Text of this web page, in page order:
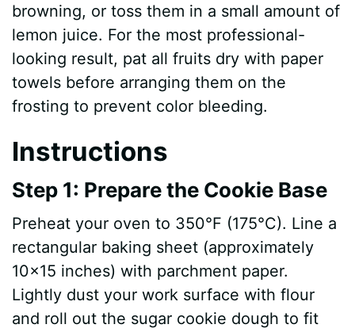
browning, or toss them in a small amount of
lemon juice. For the most professional-
looking result, pat all fruits dry with paper
towels before arranging them on the
frosting to prevent color bleeding.
Instructions
Step 1: Prepare the Cookie Base
Preheat your oven to 350°F (175°C). Line a
rectangular baking sheet (approximately
10×15 inches) with parchment paper.
Lightly dust your work surface with flour
and roll out the sugar cookie dough to fit